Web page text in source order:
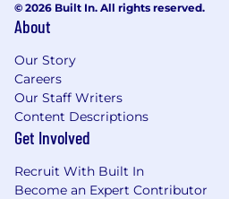
© 2026 Built In. All rights reserved.
About
Our Story
Careers
Our Staff Writers
Content Descriptions
Get Involved
Recruit With Built In
Become an Expert Contributor